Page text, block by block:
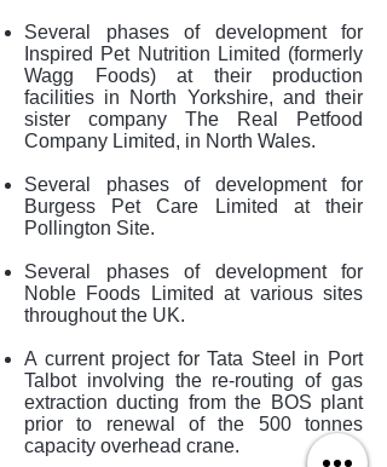
Several phases of development for
Inspired Pet Nutrition Limited (formerly
Wagg Foods) at their production
facilities in North Yorkshire, and their
sister company The Real Petfood
Company Limited, in North Wales.
Several phases of development for
Burgess Pet Care Limited at their
Pollington Site.
Several phases of development for
Noble Foods Limited at various sites
throughout the UK.
A current project for Tata Steel in Port
Talbot involving the re-routing of gas
extraction ducting from the BOS plant
prior to renewal of the 500 tonnes
capacity overhead crane.